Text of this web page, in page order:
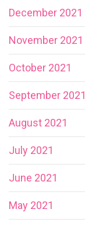
December 2021
November 2021
October 2021
September 2021
August 2021
July 2021
June 2021
May 2021